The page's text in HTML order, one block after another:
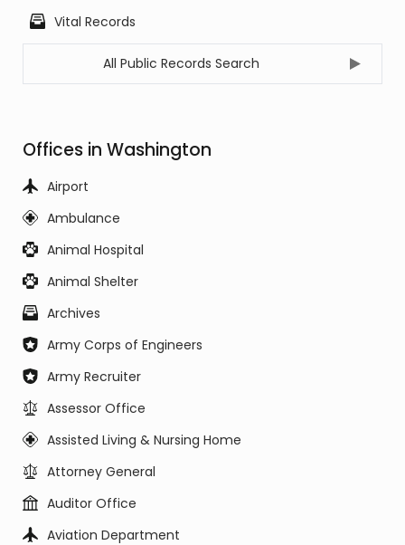
Vital Records
All Public Records Search
Offices in Washington
Airport
Ambulance
Animal Hospital
Animal Shelter
Archives
Army Corps of Engineers
Army Recruiter
Assessor Office
Assisted Living & Nursing Home
Attorney General
Auditor Office
Aviation Department